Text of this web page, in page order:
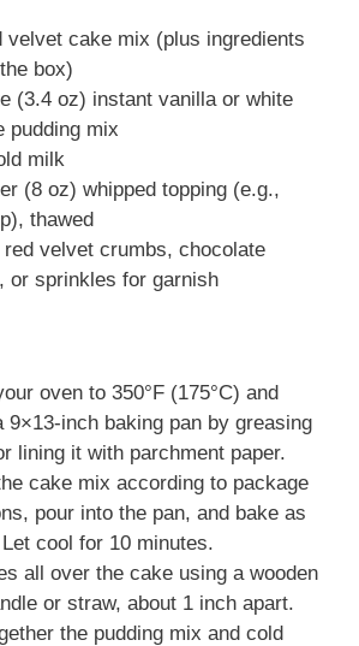
velvet cake mix (plus ingredients
box)
(3.4 oz) instant vanilla or white
pudding mix
milk
(8 oz) whipped topping (e.g.,
thawed
red velvet crumbs, chocolate
or sprinkles for garnish
oven to 350°F (175°C) and
9×13-inch baking pan by greasing
lining it with parchment paper.
cake mix according to package
pour into the pan, and bake as
cool for 10 minutes.
all over the cake using a wooden
or straw, about 1 inch apart.
the pudding mix and cold